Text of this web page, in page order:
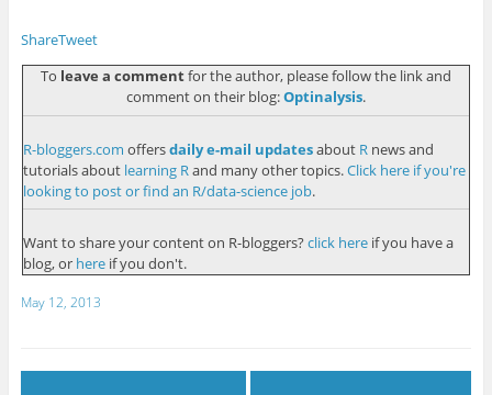
ShareTweet
To leave a commentfor the author, please follow the link and
comment on their blog:Optinalysis.
R-bloggers.com offersdaily e-mail updatesabout Rnews and
tutorials about learning Rand many other topics.Click here if you're
looking to post or find an R/data-science job.
Want to share your content on R-bloggers? click hereif you have a
blog, or hereif you don't.
May 12, 2013